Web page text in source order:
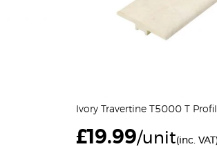
Ivory Travertine T5000 T
£19.99/unit(inc.